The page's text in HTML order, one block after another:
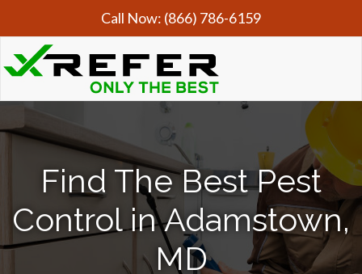
Call Now: (866) 786-6159
Find The Best Pest
Control in Adamstown,
MD